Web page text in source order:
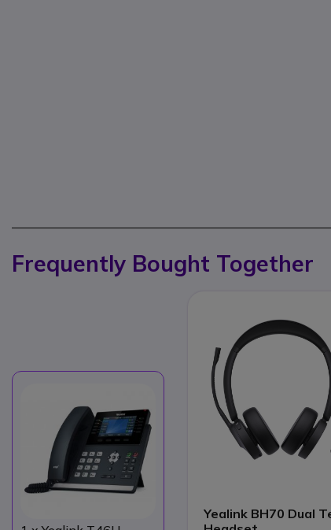
Frequently Bought Together
Yealink BH70 Dual